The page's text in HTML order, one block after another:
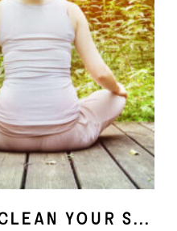
How To Spring Clean Your Soul